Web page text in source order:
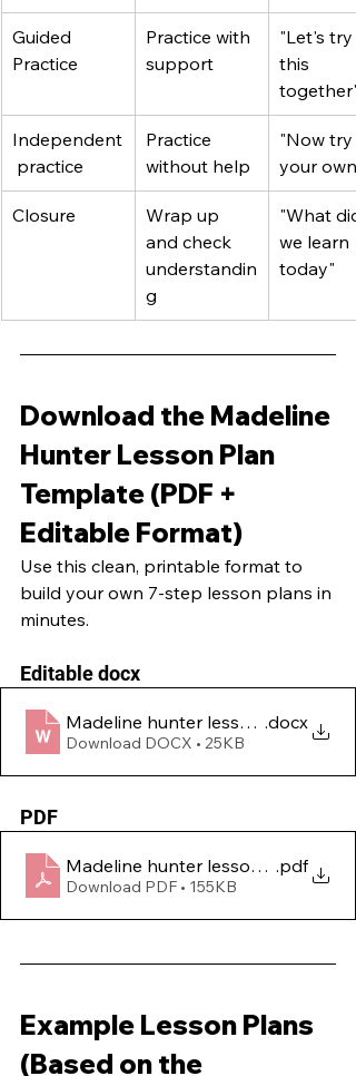
Guided
Practice
Practice with
support
"Let's try
this
together"
Independent
practice
Practice
without help
"Now try
your own"
Closure
Wrap up
and check
understandin
g
"What did
we learn
today"
Download the Madeline
Hunter Lesson Plan
Template (PDF +
Editable Format)
Use this clean, printable format to
build your own 7-step lesson plans in
minutes.
Editable docx
Madeline hunter lesson plan
.docx
Download DOCX • 25KB
PDF
Madeline hunter lesson plan
.pdf
Download PDF • 155KB
Example Lesson Plans
(Based on the